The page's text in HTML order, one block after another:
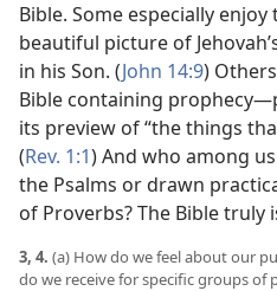
Bible. Some especially
beautiful picture of
in his Son. (John 14:9)
Bible containing
its preview of “the things
(Rev. 1:1) And who among
the Psalms or drawn
of Proverbs? The Bible truly
3, 4. (a) How do we feel about our
do we receive for specific groups of